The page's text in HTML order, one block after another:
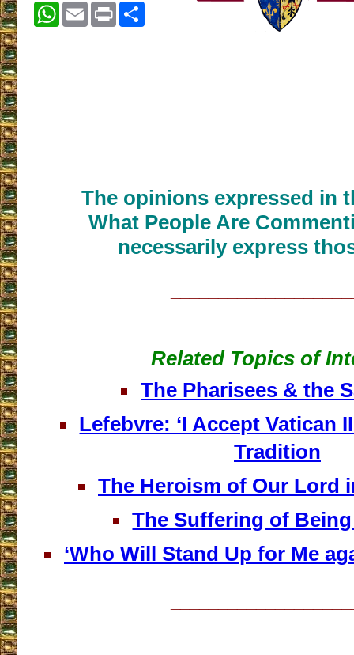
WhatsApp
EmailPrint
The opinions expressed in
What People Are
necessarily express
Related Topics of
The Pharisees & the
Lefebvre: ‘I Accept Vatican
Tradition
The Heroism of Our Lord
The Suffering of
‘Who Will Stand Up for Me